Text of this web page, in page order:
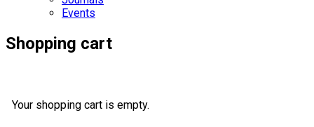
Events
Shopping cart
Your shopping cart is empty.